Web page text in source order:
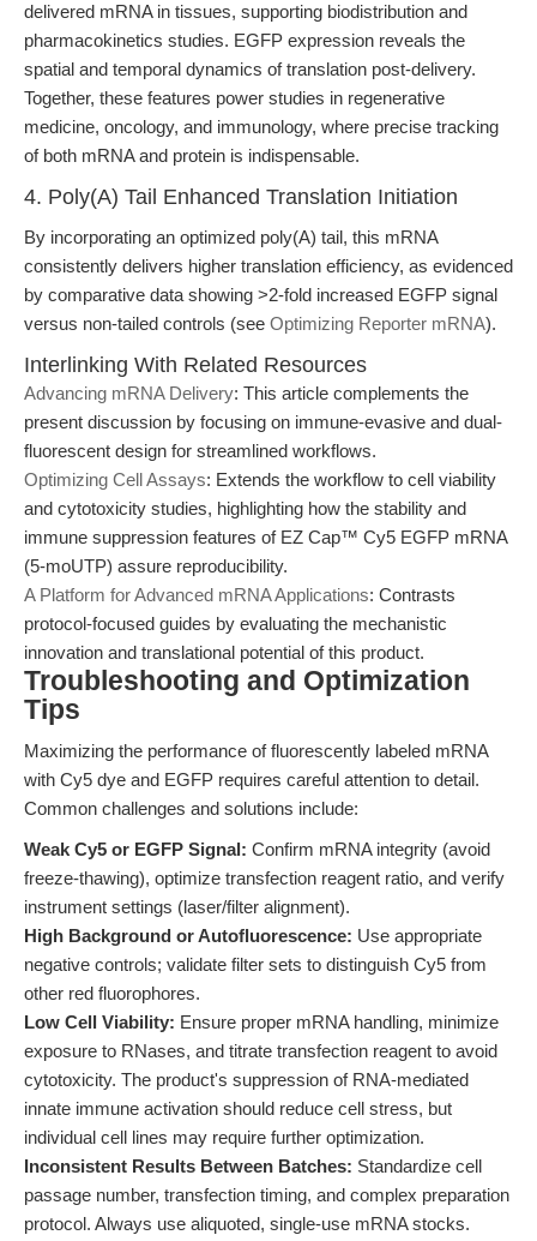
delivered mRNA in tissues, supporting biodistribution and
pharmacokinetics studies. EGFP expression reveals the
spatial and temporal dynamics of translation post-delivery.
Together, these features power studies in regenerative
medicine, oncology, and immunology, where precise tracking
of both mRNA and protein is indispensable.
4. Poly(A) Tail Enhanced Translation Initiation
By incorporating an optimized poly(A) tail, this mRNA
consistently delivers higher translation efficiency, as evidenced
by comparative data showing >2-fold increased EGFP signal
versus non-tailed controls (see Optimizing Reporter mRNA).
Interlinking With Related Resources
Advancing mRNA Delivery: This article complements the
present discussion by focusing on immune-evasive and dual-
fluorescent design for streamlined workflows.
Optimizing Cell Assays: Extends the workflow to cell viability
and cytotoxicity studies, highlighting how the stability and
immune suppression features of EZ Cap™ Cy5 EGFP mRNA
(5-moUTP) assure reproducibility.
A Platform for Advanced mRNA Applications: Contrasts
protocol-focused guides by evaluating the mechanistic
innovation and translational potential of this product.
Troubleshooting and Optimization
Tips
Maximizing the performance of fluorescently labeled mRNA
with Cy5 dye and EGFP requires careful attention to detail.
Common challenges and solutions include:
Weak Cy5 or EGFP Signal: Confirm mRNA integrity (avoid
freeze-thawing), optimize transfection reagent ratio, and verify
instrument settings (laser/filter alignment).
High Background or Autofluorescence: Use appropriate
negative controls; validate filter sets to distinguish Cy5 from
other red fluorophores.
Low Cell Viability: Ensure proper mRNA handling, minimize
exposure to RNases, and titrate transfection reagent to avoid
cytotoxicity. The product's suppression of RNA-mediated
innate immune activation should reduce cell stress, but
individual cell lines may require further optimization.
Inconsistent Results Between Batches: Standardize cell
passage number, transfection timing, and complex preparation
protocol. Always use aliquoted, single-use mRNA stocks.